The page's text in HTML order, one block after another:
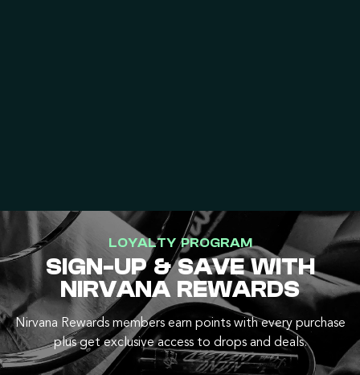
LOYALTY PROGRAM
SIGN-UP & SAVE WITH
NIRVANA REWARDS
Nirvana Rewards members earn points with every purchase
plus get exclusive access to drops and deals.